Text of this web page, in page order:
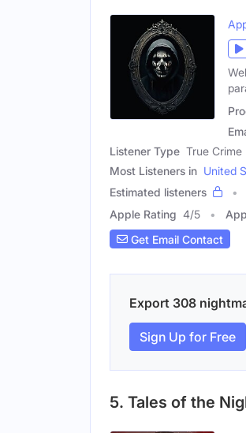
Listener Type True
Most Listeners in United
Estimated listeners
Apple Rating 4/5
Get Email Contact
Export 308
Sign Up for Free
5. Tales of the